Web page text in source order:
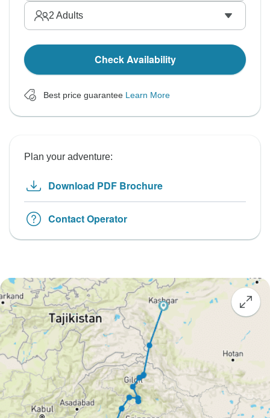
2 Adults
Check Availability
Best price guarantee Learn More
Plan your adventure:
Download PDF Brochure
Contact Operator